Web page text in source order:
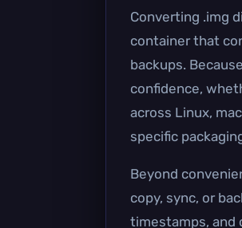
Converting .img
container that
backups.
confidence,
across Linux,
specific
Beyond
copy, sync, or
timestamps, and